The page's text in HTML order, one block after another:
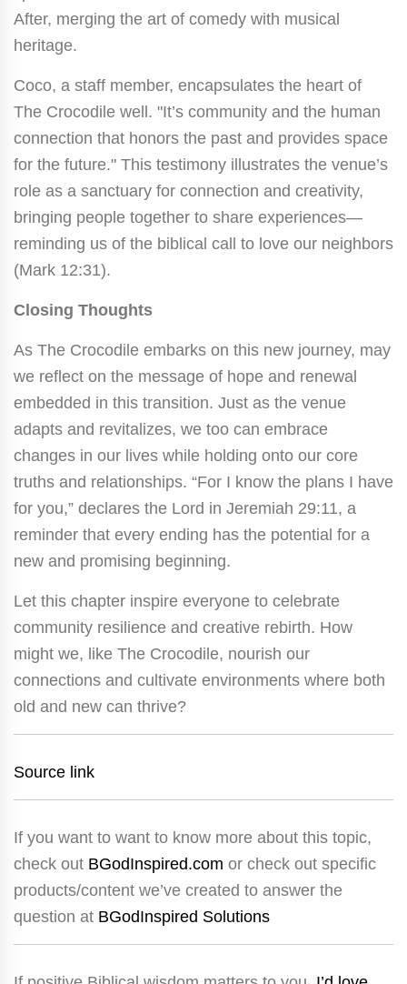
After, merging the art of comedy with musical
heritage.
Coco, a staff member, encapsulates the heart of
The Crocodile well. "It’s community and the human
connection that honors the past and provides space
for the future." This testimony illustrates the venue’s
role as a sanctuary for connection and creativity,
bringing people together to share experiences—
reminding us of the biblical call to love our neighbors
(Mark 12:31).
Closing Thoughts
As The Crocodile embarks on this new journey, may
we reflect on the message of hope and renewal
embedded in this transition. Just as the venue
adapts and revitalizes, we too can embrace
changes in our lives while holding onto our core
truths and relationships. “For I know the plans I have
for you,” declares the Lord in Jeremiah 29:11, a
reminder that every ending has the potential for a
new and promising beginning.
Let this chapter inspire everyone to celebrate
community resilience and creative rebirth. How
might we, like The Crocodile, nourish our
connections and cultivate environments where both
old and new can thrive?
Source link
If you want to want to know more about this topic,
check out BGodInspired.com or check out specific
products/content we’ve created to answer the
question at BGodInspired Solutions